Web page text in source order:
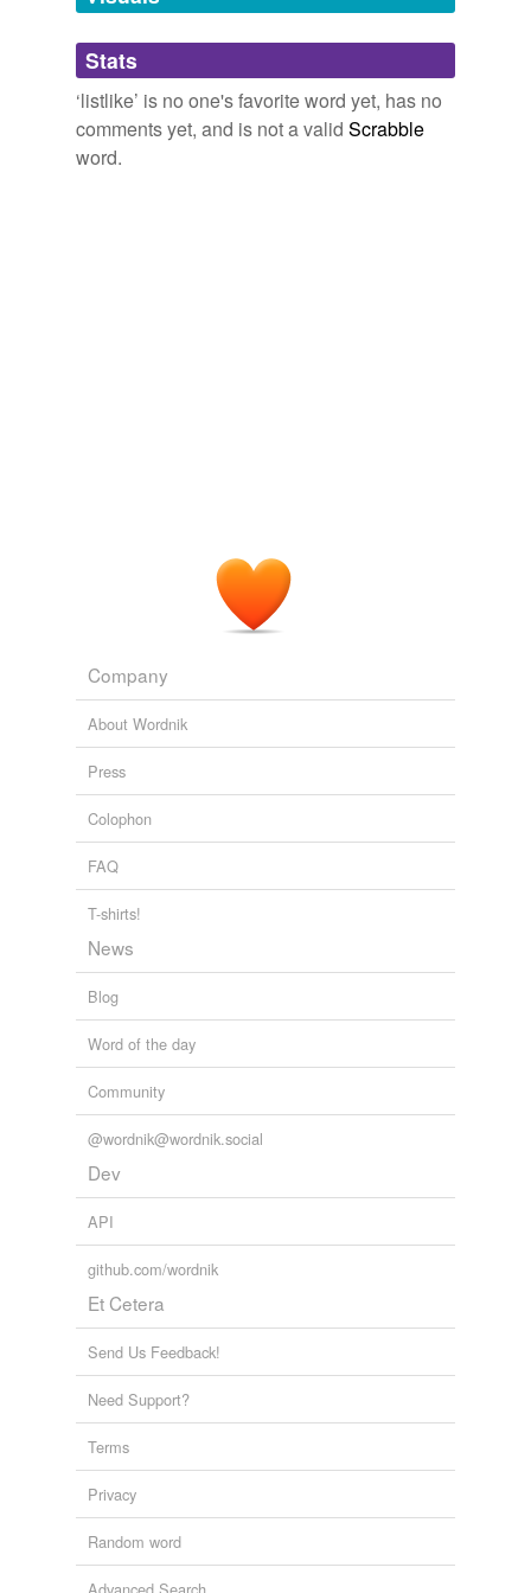
Adding tags is temporarily disabled while
we update our database.
Stats
‘listlike’ is no one's favorite word yet, has no
comments yet, and is not a valid Scrabble
word.
Company
About Wordnik
Press
Colophon
FAQ
T-shirts!
News
Blog
Word of the day
Community
@wordnik@wordnik.social
Dev
API
github.com/wordnik
Et Cetera
Send Us Feedback!
Need Support?
Terms
Privacy
Random word